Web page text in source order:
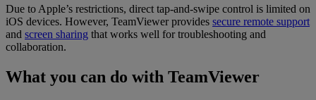
Due to Apple’s restrictions, direct tap-and-swipe control is limited on
iOS devices. However, TeamViewer provides secure remote support
and screen sharing that works well for troubleshooting and
collaboration.
What you can do with TeamViewer